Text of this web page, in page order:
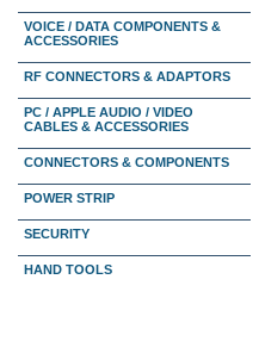
VOICE / DATA COMPONENTS &
ACCESSORIES
RF CONNECTORS & ADAPTORS
PC / APPLE AUDIO / VIDEO
CABLES & ACCESSORIES
CONNECTORS & COMPONENTS
POWER STRIP
SECURITY
HAND TOOLS